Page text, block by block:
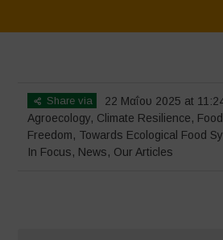
Share via
22 Μαΐου 2025 at
Agroecology, Climate Resilience,
Freedom, Towards Ecological Food
In Focus, News, Our Articles